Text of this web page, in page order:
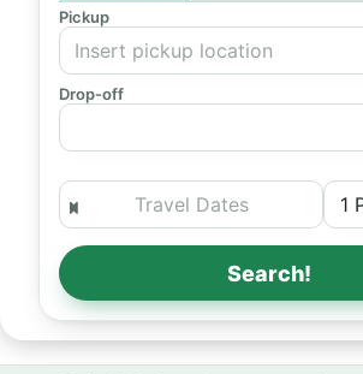
Pickup
Drop-off
Search!